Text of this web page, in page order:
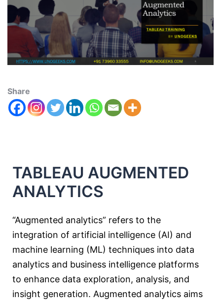
Share
TABLEAU AUGMENTED
ANALYTICS
“Augmented analytics” refers to the
integration of artificial intelligence (AI) and
machine learning (ML) techniques into data
analytics and business intelligence platforms
to enhance data exploration, analysis, and
insight generation. Augmented analytics aims